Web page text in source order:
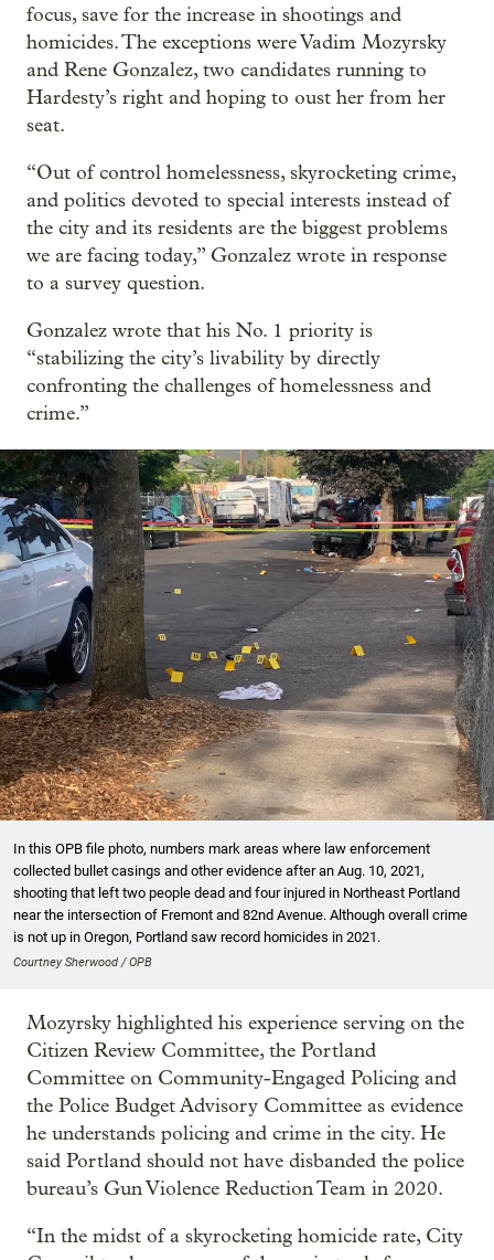
focus, save for the increase in shootings and
homicides. The exceptions were Vadim Mozyrsky
and Rene Gonzalez, two candidates running to
Hardesty’s right and hoping to oust her from her
seat.
“Out of control homelessness, skyrocketing crime,
and politics devoted to special interests instead of
the city and its residents are the biggest problems
we are facing today,” Gonzalez wrote in response
to a survey question.
Gonzalez wrote that his No. 1 priority is
“stabilizing the city’s livability by directly
confronting the challenges of homelessness and
crime.”
In this OPB file photo, numbers mark areas where law enforcement
collected bullet casings and other evidence after an Aug. 10, 2021,
shooting that left two people dead and four injured in Northeast Portland
near the intersection of Fremont and 82nd Avenue. Although overall crime
is not up in Oregon, Portland saw record homicides in 2021.
Courtney Sherwood / OPB
Mozyrsky highlighted his experience serving on the
Citizen Review Committee, the Portland
Committee on Community-Engaged Policing and
the Police Budget Advisory Committee as evidence
he understands policing and crime in the city. He
said Portland should not have disbanded the police
bureau’s Gun Violence Reduction Team in 2020.
“In the midst of a skyrocketing homicide rate, City